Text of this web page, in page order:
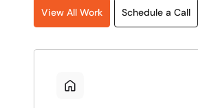
View All Work Schedule a Call